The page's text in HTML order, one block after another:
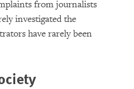
from journalists
investigated the
have rarely been